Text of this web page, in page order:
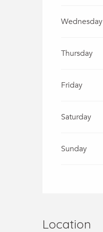
Wednesday
Thursday
Friday
Saturday
Sunday
Location